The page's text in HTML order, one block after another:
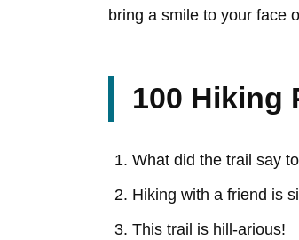
bring a smile to your face
100 Hiking
What did the trail say
Hiking with a friend is
This trail is hill-arious!